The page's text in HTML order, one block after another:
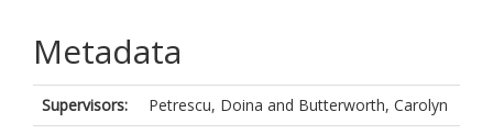
Metadata
Supervisors: Petrescu, Doina and Butterworth, Carolyn